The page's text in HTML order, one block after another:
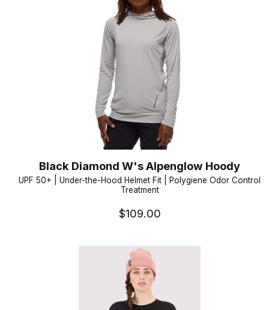
Black Diamond W's Alpenglow Hoody
UPF 50+ | Under-the-Hood Helmet Fit | Polygiene Odor Control
Treatment
$109.00